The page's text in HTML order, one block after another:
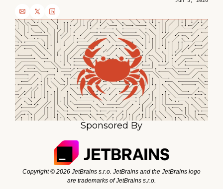
Sponsored By
Copyright ©️ 2026 JetBrains s.r.o. JetBrains and the JetBrains logo
are trademarks of JetBrains s.r.o.